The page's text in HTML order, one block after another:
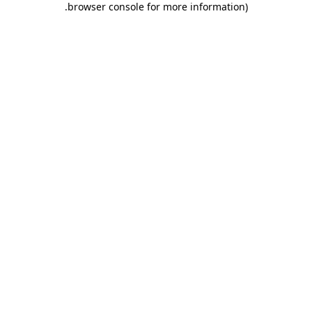
browser console for more information)
.